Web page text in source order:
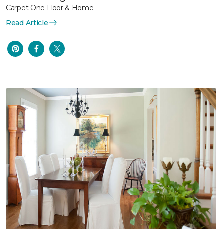
Carpet One Floor & Home
Read Article